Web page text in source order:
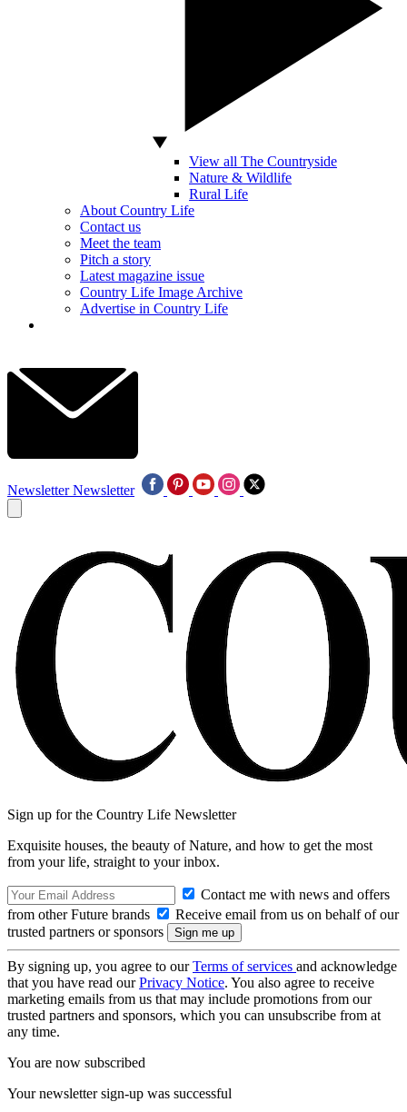
View all The Countryside
Nature & Wildlife
Rural Life
About Country Life
Contact us
Meet the team
Pitch a story
Latest magazine issue
Country Life Image Archive
Advertise in Country Life
Newsletter Newsletter
Sign up for the Country Life Newsletter
Exquisite houses, the beauty of Nature, and how to get the most
from your life, straight to your inbox.
Contact me with news and offers
from other Future brands
Receive email from us on behalf of our
trusted partners or sponsors
By signing up, you agree to ourTerms of services and acknowledge
that you have read ourPrivacy Notice. You also agree to receive
marketing emails from us that may include promotions from our
trusted partners and sponsors, which you can unsubscribe from at
any time.
You are now subscribed
Your newsletter sign-up was successful